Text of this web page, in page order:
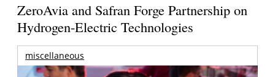
ZeroAvia and Safran Forge Partnership on
Hydrogen-Electric Technologies
miscellaneous